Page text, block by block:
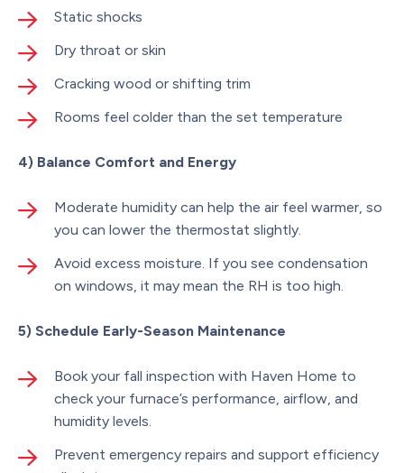
Static shocks
Dry throat or skin
Cracking wood or shifting trim
Rooms feel colder than the set temperature
4) Balance Comfort and Energy
Moderate humidity can help the air feel warmer, so
you can lower the thermostat slightly.
Avoid excess moisture. If you see condensation
on windows, it may mean the RH is too high.
5) Schedule Early-Season Maintenance
Book your fall inspection with Haven Home to
check your furnace’s performance, airflow, and
humidity levels.
Prevent emergency repairs and support efficiency